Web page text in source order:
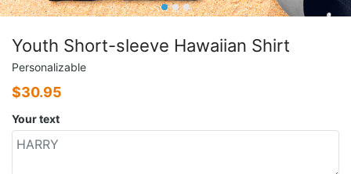
Youth Short-sleeve Hawaiian Shirt
Personalizable
$30.95
Your text